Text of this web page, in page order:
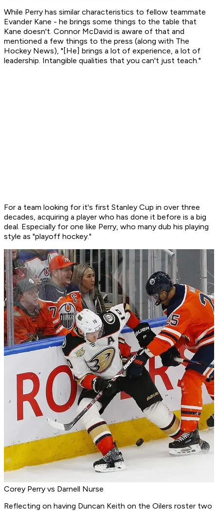
While Perry has similar characteristics to fellow teammate
Evander Kane - he brings some things to the table that
Kane doesn't. Connor McDavid is aware of that and
mentioned a few things to the press (along with The
Hockey News), "[He] brings a lot of experience, a lot of
leadership. Intangible qualities that you can't just teach."
For a team looking for it's first Stanley Cup in over three
decades, acquiring a player who has done it before is a big
deal. Especially for one like Perry, who many dub his playing
style as "playoff hockey."
Corey Perry vs Darnell Nurse
Reflecting on having Duncan Keith on the Oilers roster two